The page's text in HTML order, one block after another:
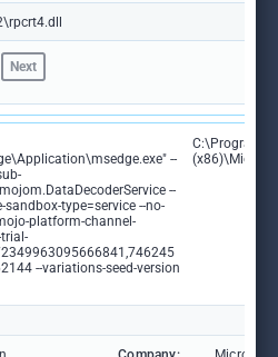
Next
--
--
sandbox-type=service --no-
platform-channel-
--variations-seed-version
C:\Program